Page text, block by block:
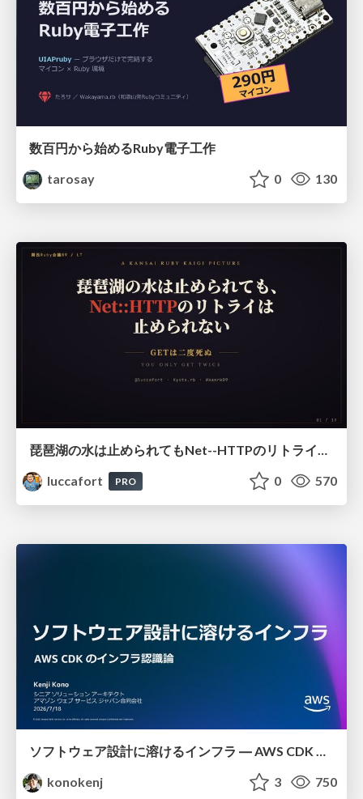
数百円から始めるRuby電子工作
tarosay
0 130
luccafort
PRO 0 570
ソフトウェア設計に溶けるインフラ ― AWS CDK のインフラ認識論
konokenj
3 750